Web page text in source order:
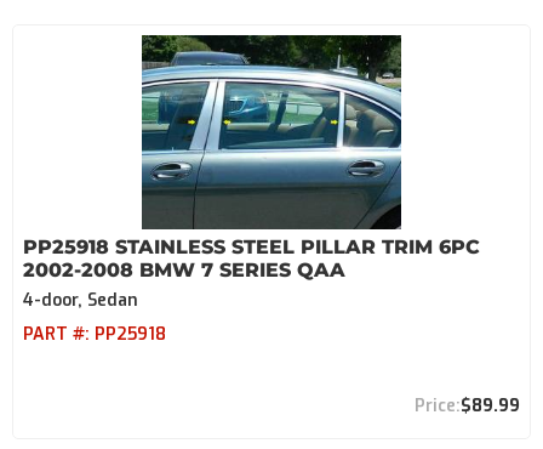
PP25918 STAINLESS STEEL PILLAR TRIM 6PC
2002-2008 BMW 7 SERIES QAA
4-door, Sedan
PART #: PP25918
$89.99